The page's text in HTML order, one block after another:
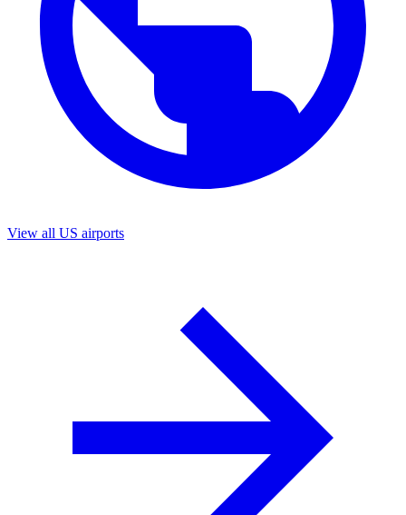
View all US airports